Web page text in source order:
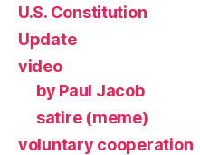
U.S. Constitution
Update
video
by Paul Jacob
satire (meme)
voluntary cooperation